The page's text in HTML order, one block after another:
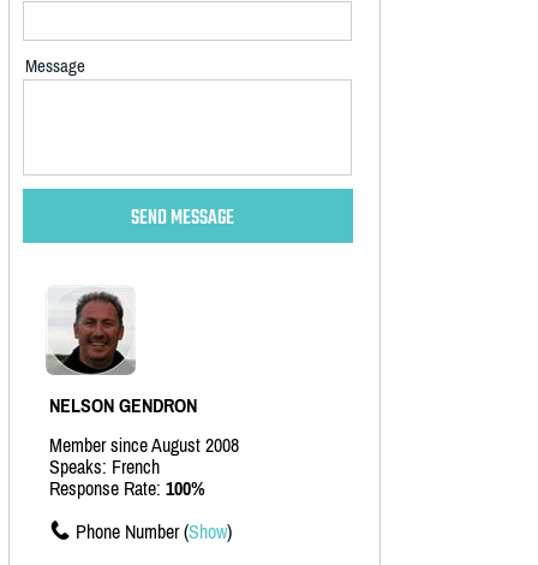
Message
NELSON GENDRON
Member since August 2008
Speaks: French
Response Rate: 100%
Phone Number (Show)